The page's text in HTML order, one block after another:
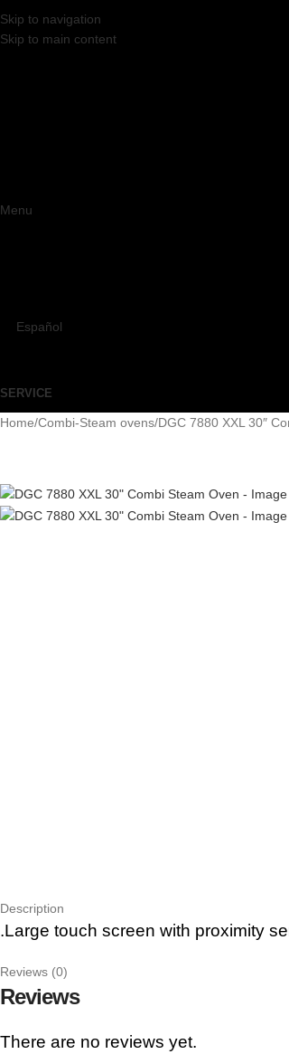
Skip to navigation
Skip to main content
Menu
Español
SERVICE
Home Combi-Steam ovens DGC 7880 XXL 30″
Description
.Large touch screen with proximity
Reviews (0)
Reviews
There are no reviews yet.